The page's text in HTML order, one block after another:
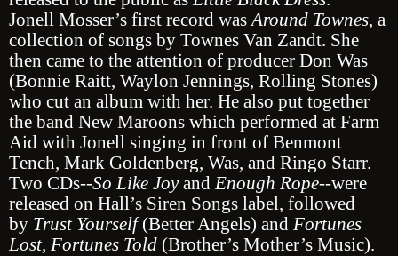
Jonell Mosser’s first record wasAround Townes, a
collection of songs by Townes Van Zandt. She
then came to the attention of producer Don Was
(Bonnie Raitt, Waylon Jennings, Rolling Stones)
who cut an album with her. He also put together
the band New Maroons which performed at Farm
Aid with Jonell singing in front of Benmont
Tench, Mark Goldenberg, Was, and Ringo Starr.
Two CDs--So Like JoyandEnough Rope--were
released on Hall’s Siren Songs label, followed
by Trust Yourself(Better Angels) and Fortunes
Lost, Fortunes Told (Brother’s Mother’s Music).